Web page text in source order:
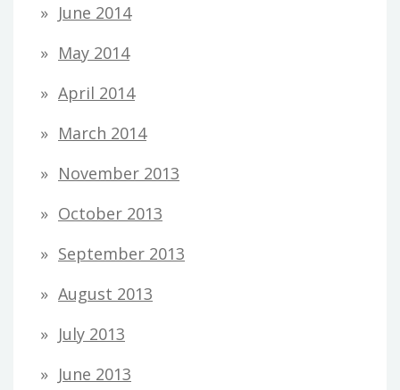
June 2014
May 2014
April 2014
March 2014
November 2013
October 2013
September 2013
August 2013
July 2013
June 2013